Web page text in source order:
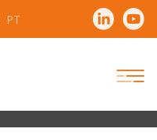
PT